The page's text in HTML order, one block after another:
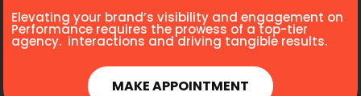
Elevating your brand’s visibility and engagement on
Performance requires the prowess of a top-tier
agency. interactions and driving tangible results.
MAKE APPOINTMENT